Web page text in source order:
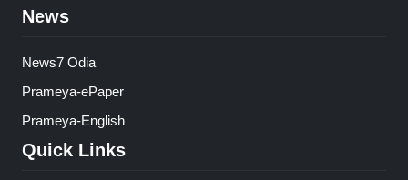
News
News7 Odia
Prameya-ePaper
Prameya-English
Quick Links